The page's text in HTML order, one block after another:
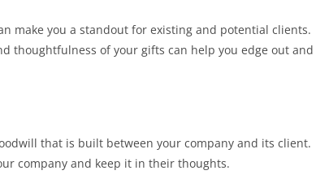
make you a standout for existing and potential clients.
thoughtfulness of your gifts can help you edge out and
that is built between your company and its client.
company and keep it in their thoughts.